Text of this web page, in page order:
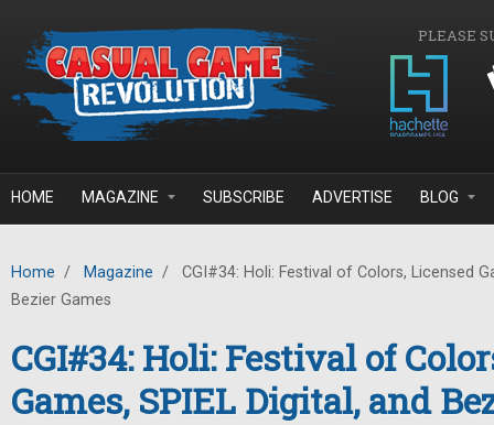
PLEASE
HOME MAGAZINE SUBSCRIBE ADVERTISE BLOG
Home / Magazine /
CGI#34: Holi: Festival of Colors, Licensed
Bezier Games
CGI#34: Holi: Festival of
Games, SPIEL Digital, and